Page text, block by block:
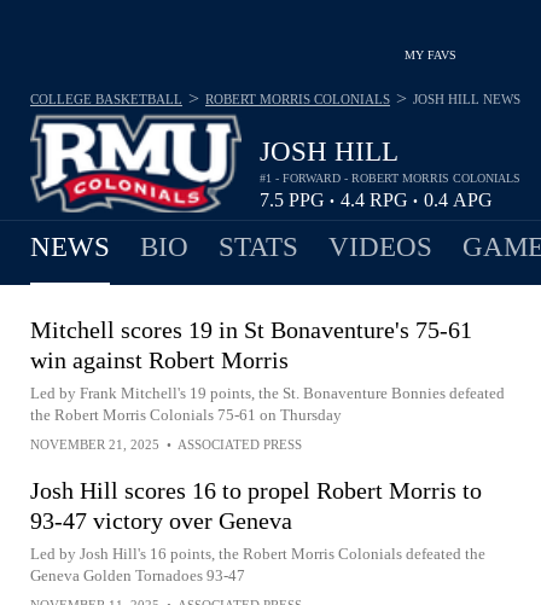
MY FAVS
JOSH HILL
#1 - FORWARD - ROBERT MORRIS COLONIALS
7.5 PPG • 4.4 RPG • 0.4 APG
COLLEGE BASKETBALL > ROBERT MORRIS COLONIALS > JOSH HILL NEWS
NEWS BIO STATS VIDEOS
Mitchell scores 19 in St Bonaventure's 75-61
win against Robert Morris
Led by Frank Mitchell's 19 points, the St. Bonaventure Bonnies defeated
the Robert Morris Colonials 75-61 on Thursday
NOVEMBER 21, 2025 • ASSOCIATED PRESS
Josh Hill scores 16 to propel Robert Morris to
93-47 victory over Geneva
Led by Josh Hill's 16 points, the Robert Morris Colonials defeated the
Geneva Golden Tornadoes 93-47